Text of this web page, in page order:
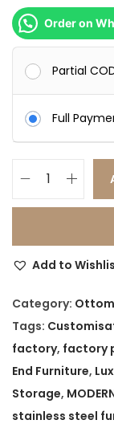
Order on
Partial
Full
u
u
y
R
o
u
n
d
Add to
Category:
Tags:
factory, factory
End Furniture,
Storage,
stainless steel